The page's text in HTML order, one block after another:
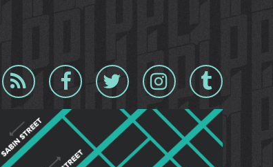
Blog
RSS
Facebook Twitter InstagramTumblr